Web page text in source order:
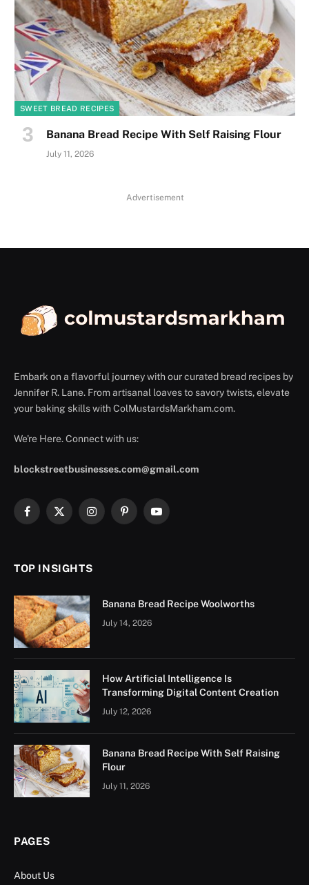
SWEET BREAD RECIPES
Banana Bread Recipe With Self Raising Flour
July 11, 2026
Advertisement
Embark on a flavorful journey with our curated bread recipes by
Jennifer R. Lane. From artisanal loaves to savory twists, elevate
your baking skills with ColMustardsMarkham.com.
We're Here. Connect with us:
blockstreetbusinesses.com@gmail.com
Facebook
X
InstagramPinterestYouTube
TOP INSIGHTS
Banana Bread Recipe Woolworths
July 14, 2026
How Artificial Intelligence Is
Transforming Digital Content Creation
July 12, 2026
Banana Bread Recipe With Self Raising
Flour
July 11, 2026
PAGES
About Us